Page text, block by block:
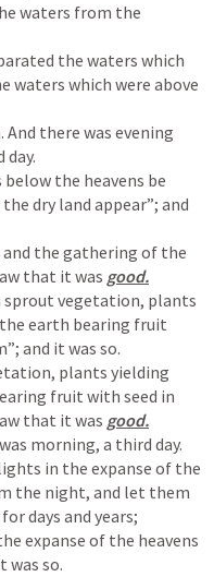
waters from the
the waters which
waters which were above
And there was evening
the heavens be
dry land appear”; and
and the gathering of the
that it was
sprout vegetation, plants
earth bearing fruit
and it was so.
plants yielding
fruit with seed in
that it was
in the expanse of the
the night, and let them
days and years;
expanse of the heavens
was so.